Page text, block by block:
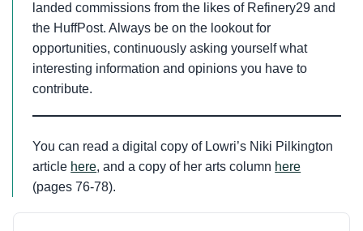
landed commissions from the likes of Refinery29 and
the HuffPost. Always be on the lookout for
opportunities, continuously asking yourself what
interesting information and opinions you have to
contribute.
You can read a digital copy of Lowri’s Niki Pilkington
article here, and a copy of her arts column here
(pages 76-78).